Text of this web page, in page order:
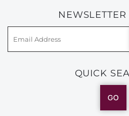
QUICK
GO